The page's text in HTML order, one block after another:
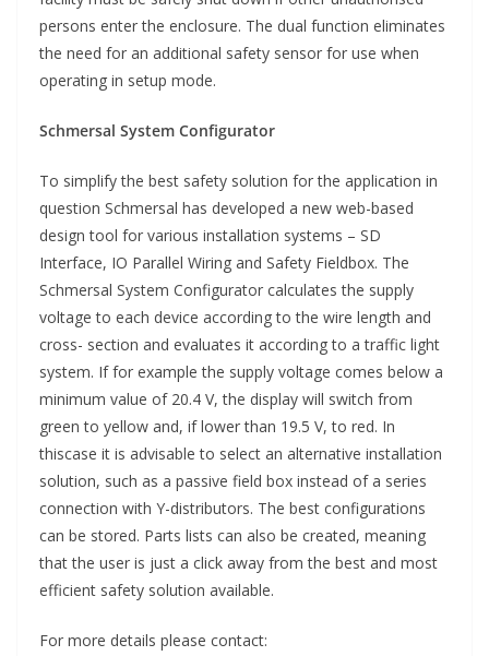
persons enter the enclosure. The dual function eliminates
the need for an additional safety sensor for use when
operating in setup mode.
Schmersal System Configurator
To simplify the best safety solution for the application in
question Schmersal has developed a new web-based
design tool for various installation systems – SD
Interface, IO Parallel Wiring and Safety Fieldbox. The
Schmersal System Configurator calculates the supply
voltage to each device according to the wire length and
cross- section and evaluates it according to a traffic light
system. If for example the supply voltage comes below a
minimum value of 20.4 V, the display will switch from
green to yellow and, if lower than 19.5 V, to red. In
thiscase it is advisable to select an alternative installation
solution, such as a passive field box instead of a series
connection with Y-distributors. The best configurations
can be stored. Parts lists can also be created, meaning
that the user is just a click away from the best and most
efficient safety solution available.
For more details please contact: